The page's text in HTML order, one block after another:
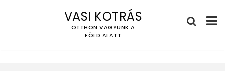
VASI KOTRÁS
OTTHON VAGYUNK A
FÖLD ALATT